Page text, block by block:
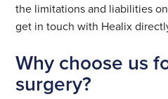
the limitations and liabilities
get in touch with Healix
Why choose us
surgery?